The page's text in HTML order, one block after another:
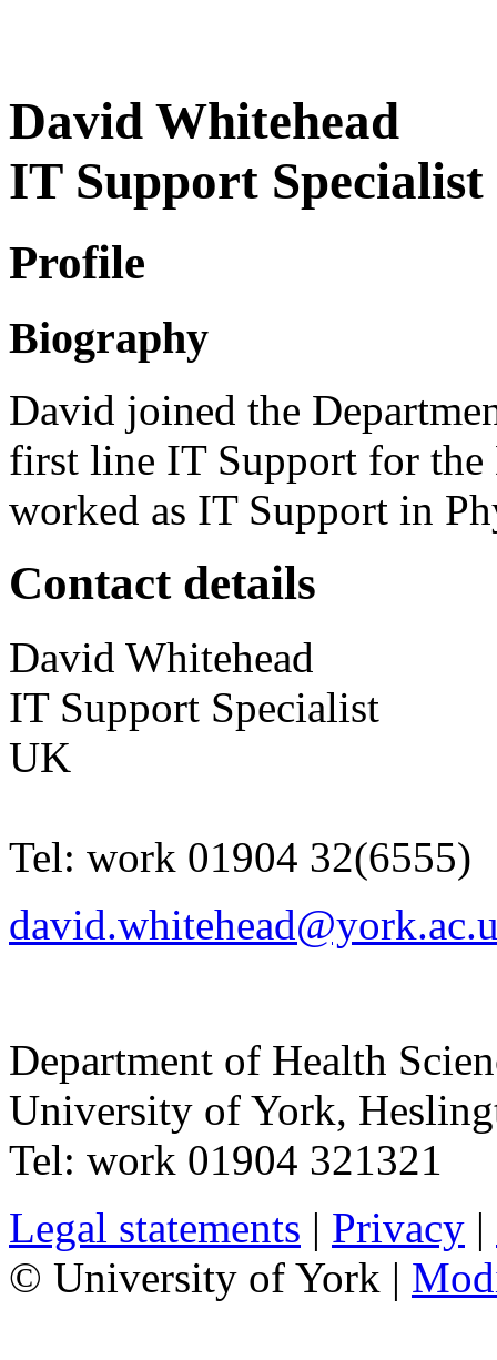
David Whitehead
IT Support Specialist
Profile
Biography
David joined the
first line IT Support for the
worked as IT Support in
Contact details
David Whitehead
IT Support Specialist
UK
Tel: work 01904 32(6555)
Department of Health
University of York,
Tel: work 01904 321321
Legal statements | Privacy |
© University of York |